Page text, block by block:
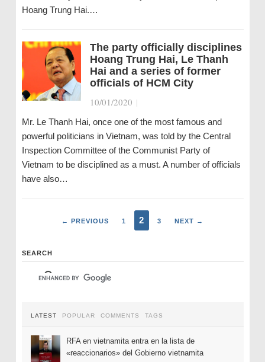
Hoang Trung Hai.…
The party officially disciplines
Hoang Trung Hai, Le Thanh
Hai and a series of former
officials of HCM City
10/01/2020 |
Mr. Le Thanh Hai, once one of the most famous and
powerful politicians in Vietnam, was told by the Central
Inspection Committee of the Communist Party of
Vietnam to be disciplined as a must. A number of officials
have also…
← PREVIOUS 1 2 3 NEXT →
SEARCH
LATEST POPULAR COMMENTS TAGS
RFA en vietnamita entra en la lista de
«reaccionarios» del Gobierno vietnamita